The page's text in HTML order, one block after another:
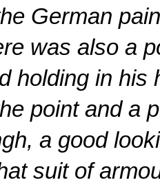
German
was also a
holding in his
point and a
a good
suit of